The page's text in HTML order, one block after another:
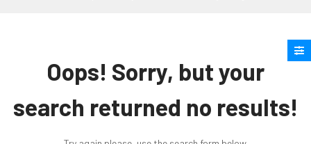
Oops! Sorry, but your
search returned no results!